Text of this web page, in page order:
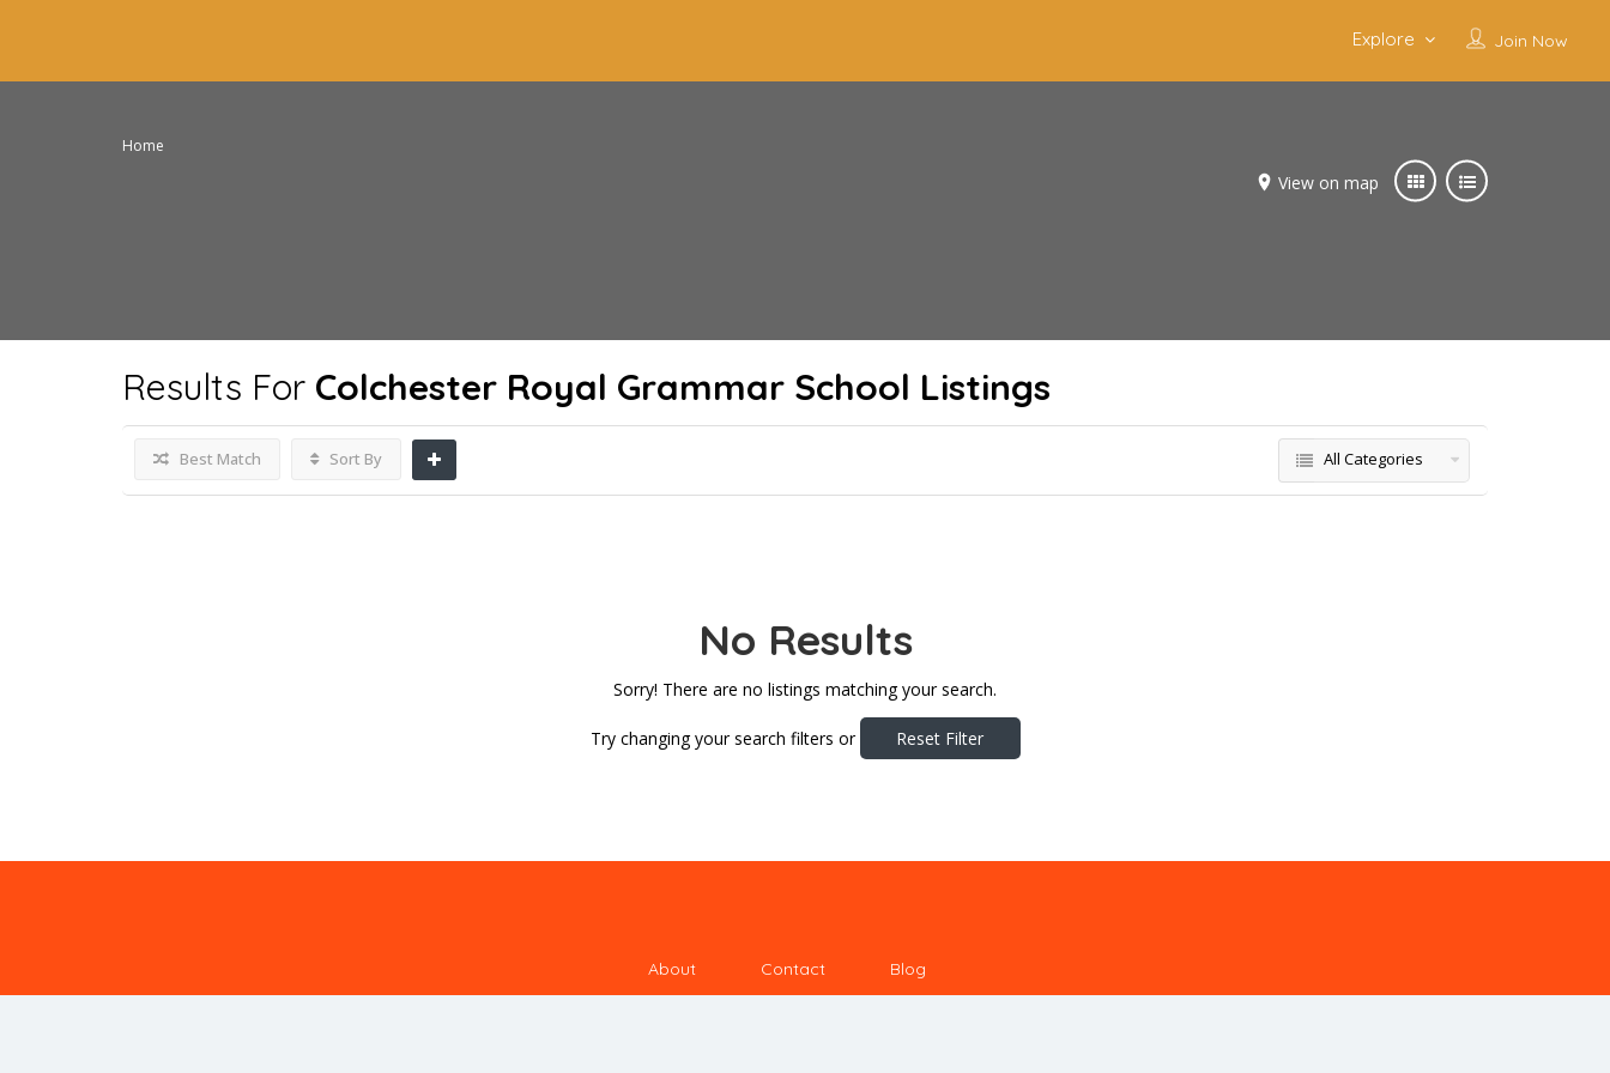
Join Now
Explore
Home
View on map
Results For Colchester Royal Grammar School Listings
Best Match Sort By All Categories
No Results
Sorry! There are no listings matching your search.
Try changing your search filters or Reset Filter
About Contact Blog